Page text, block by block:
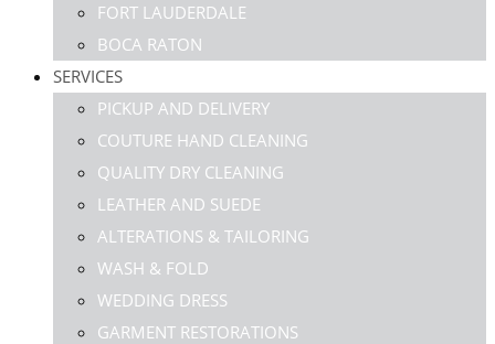
FORT LAUDERDALE
BOCA RATON
SERVICES
PICKUP AND DELIVERY
COUTURE HAND CLEANING
QUALITY DRY CLEANING
LEATHER AND SUEDE
ALTERATIONS & TAILORING
WASH & FOLD
WEDDING DRESS
GARMENT RESTORATIONS